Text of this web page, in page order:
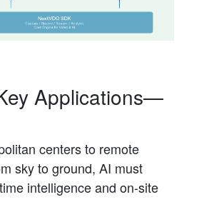
Applications—
centers to remote
sky to ground, AI must
intelligence and on-site